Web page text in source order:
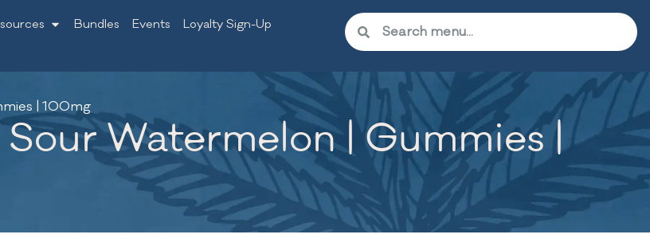
Bundles Events
Loyalty Sign-Up
| 100mg
Watermelon | Gummies |